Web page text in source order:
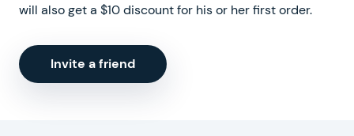
will also get a $10 discount for his or her first order.
Invite a friend